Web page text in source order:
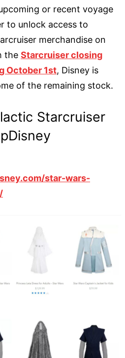
or recent voyage
to unlock access to
merchandise on
the Starcruiser closing
October 1st, Disney is
of the remaining stock.
Starcruiser
star-wars-